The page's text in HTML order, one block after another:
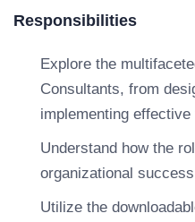
Responsibilities
Explore the
Consultants, from
implementing
Understand how the
organizational
Utilize the